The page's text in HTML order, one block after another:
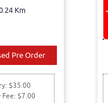
Km
Pre Order
$35.00
$7.00